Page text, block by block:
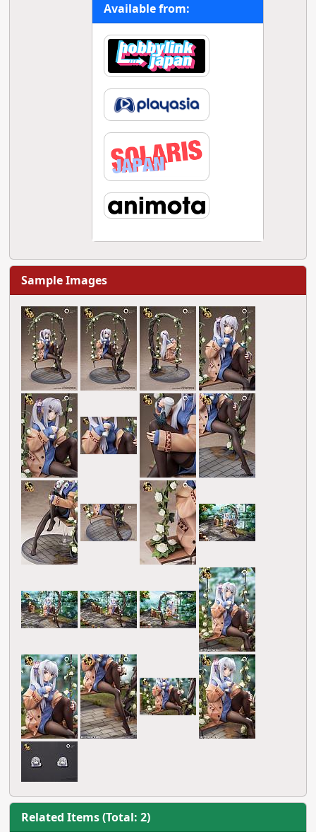
Available from:
Sample Images
Related Items (Total: 2)